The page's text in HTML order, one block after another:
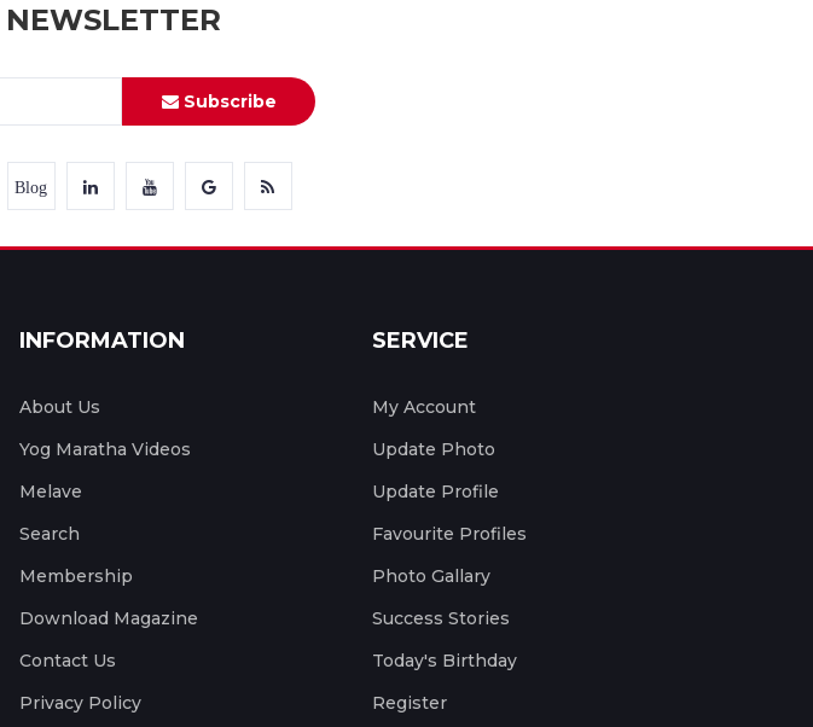
NEWSLETTER
Subscribe
Blog
INFORMATION
About Us
Yog Maratha Videos
Melave
Search
Membership
Download Magazine
Contact Us
Privacy Policy
SERVICE
My Account
Update Photo
Update Profile
Favourite Profiles
Photo Gallary
Success Stories
Today's Birthday
Register